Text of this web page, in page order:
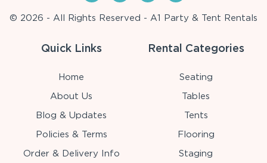
© 2026 - All Rights Reserved - A1 Party & Tent Rentals
Quick Links
Home
About Us
Blog & Updates
Policies & Terms
Order & Delivery Info
Rental Categories
Seating
Tables
Tents
Flooring
Staging